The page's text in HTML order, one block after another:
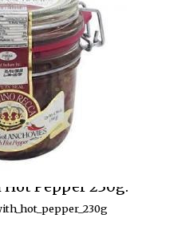
Pepper 230g.